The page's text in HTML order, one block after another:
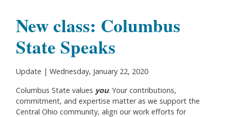
New class: Columbus
State Speaks
Update | Wednesday, January 22, 2020
Columbus State values you. Your contributions,
commitment, and expertise matter as we support the
Central Ohio community, align our work efforts for